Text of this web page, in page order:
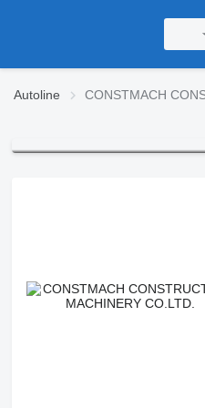
Autoline CONSTMACH